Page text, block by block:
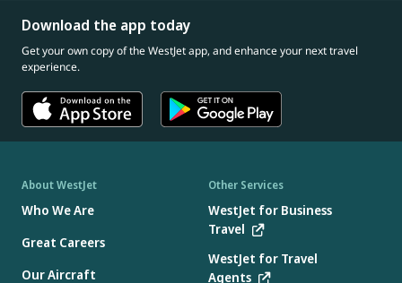
Download the app today
Get your own copy of the WestJet app, and enhance your next travel
experience.
About WestJet
Who We Are
Great Careers
Our Aircraft
Other Services
WestJet for Business
Travel
WestJet for Travel
Agents